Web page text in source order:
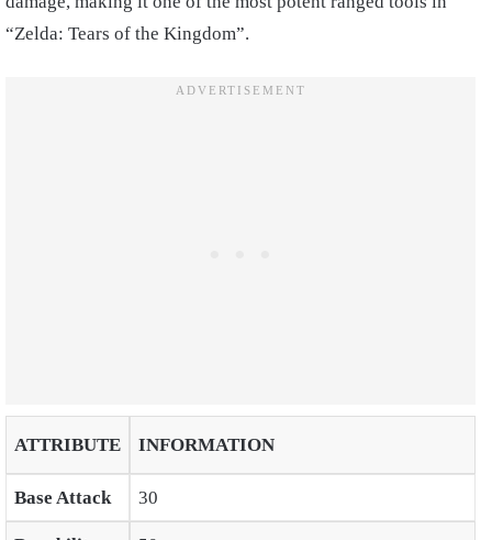
“Zelda: Tears of the Kingdom”.
ATTRIBUTE INFORMATION
Base Attack 30